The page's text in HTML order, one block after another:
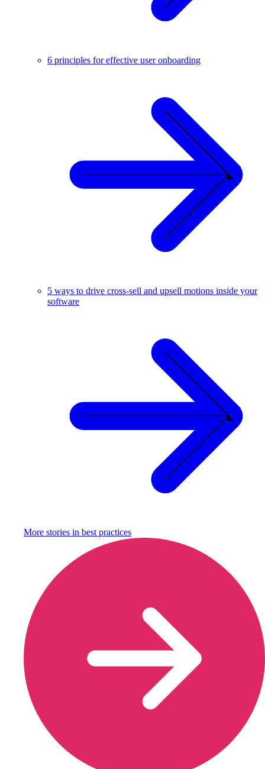
6 principles for effective user onboarding
5 ways to drive cross-sell and upsell motions inside your
software
More stories in best practices